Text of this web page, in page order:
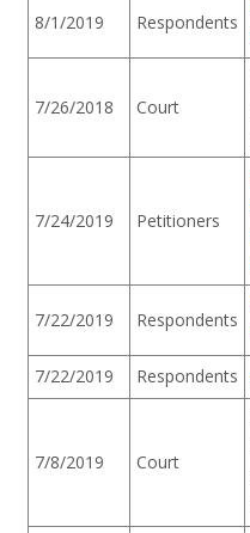
8/1/2019 Respondents
7/26/2018 Court
7/24/2019 Petitioners
7/22/2019 Respondents
7/22/2019
Respondents
7/8/2019 Court